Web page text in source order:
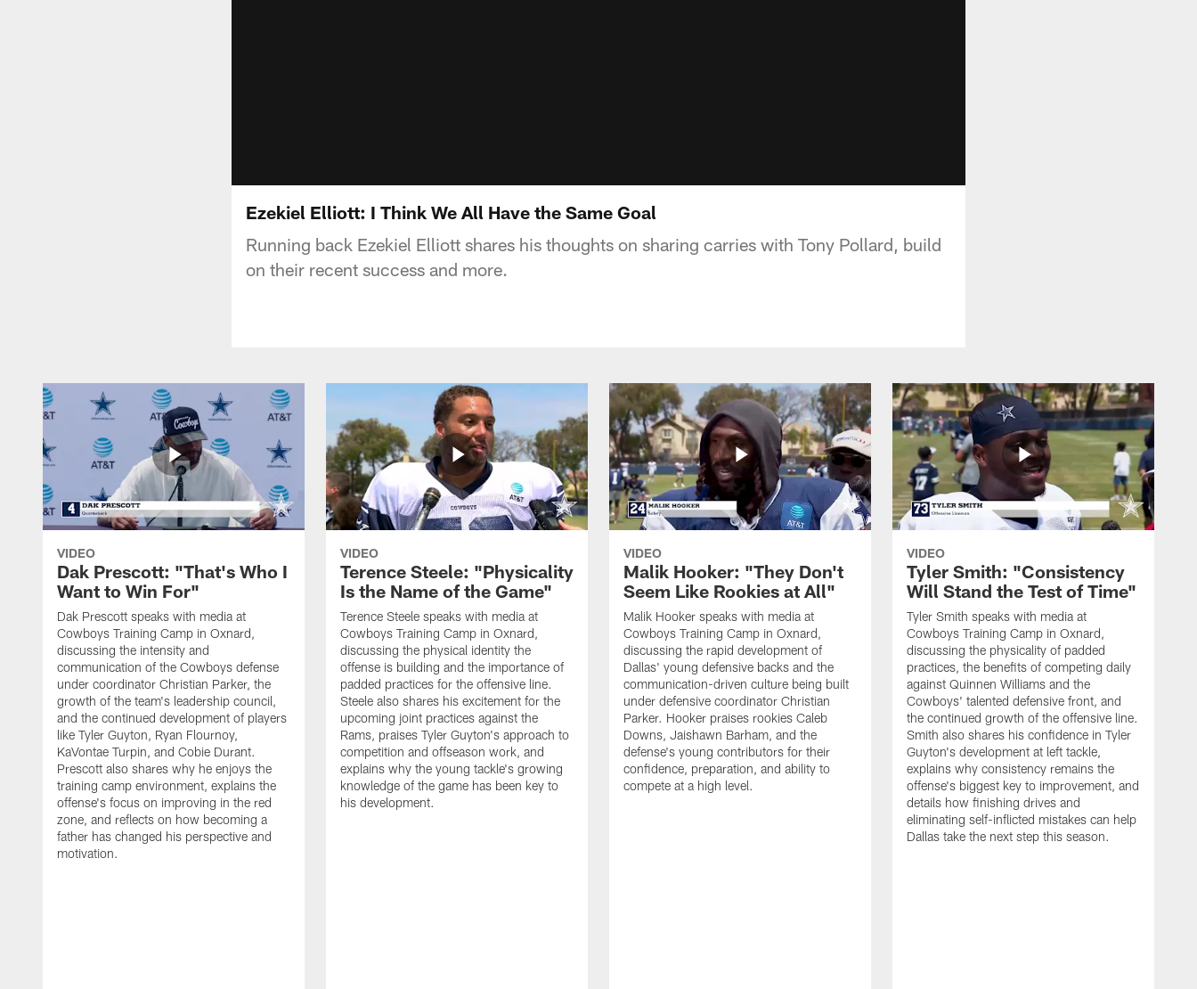
Ezekiel Elliott: I Think We All Have the Same Goal
Running back Ezekiel Elliott shares his thoughts on sharing carries with Tony Pollard, build
on their recent success and more.
VIDEO
Dak Prescott: "That's Who I
Want to Win For"
Dak Prescott speaks with media at
Cowboys Training Camp in Oxnard,
discussing the intensity and
communication of the Cowboys defense
under coordinator Christian Parker, the
growth of the team's leadership council,
and the continued development of players
like Tyler Guyton, Ryan Flournoy,
KaVontae Turpin, and Cobie Durant.
Prescott also shares why he enjoys the
training camp environment, explains the
offense's focus on improving in the red
zone, and reflects on how becoming a
father has changed his perspective and
motivation.
VIDEO
Terence Steele: "Physicality
Is the Name of the Game"
Terence Steele speaks with media at
Cowboys Training Camp in Oxnard,
discussing the physical identity the
offense is building and the importance of
padded practices for the offensive line.
Steele also shares his excitement for the
upcoming joint practices against the
Rams, praises Tyler Guyton's approach to
competition and offseason work, and
explains why the young tackle's growing
knowledge of the game has been key to
his development.
VIDEO
Malik Hooker: "They Don't
Seem Like Rookies at All"
Malik Hooker speaks with media at
Cowboys Training Camp in Oxnard,
discussing the rapid development of
Dallas' young defensive backs and the
communication-driven culture being built
under defensive coordinator Christian
Parker. Hooker praises rookies Caleb
Downs, Jaishawn Barham, and the
defense's young contributors for their
confidence, preparation, and ability to
compete at a high level.
VIDEO
Tyler Smith: "Consistency
Will Stand the Test of Time"
Tyler Smith speaks with media at
Cowboys Training Camp in Oxnard,
discussing the physicality of padded
practices, the benefits of competing daily
against Quinnen Williams and the
Cowboys' talented defensive front, and
the continued growth of the offensive line.
Smith also shares his confidence in Tyler
Guyton's development at left tackle,
explains why consistency remains the
offense's biggest key to improvement, and
details how finishing drives and
eliminating self-inflicted mistakes can help
Dallas take the next step this season.